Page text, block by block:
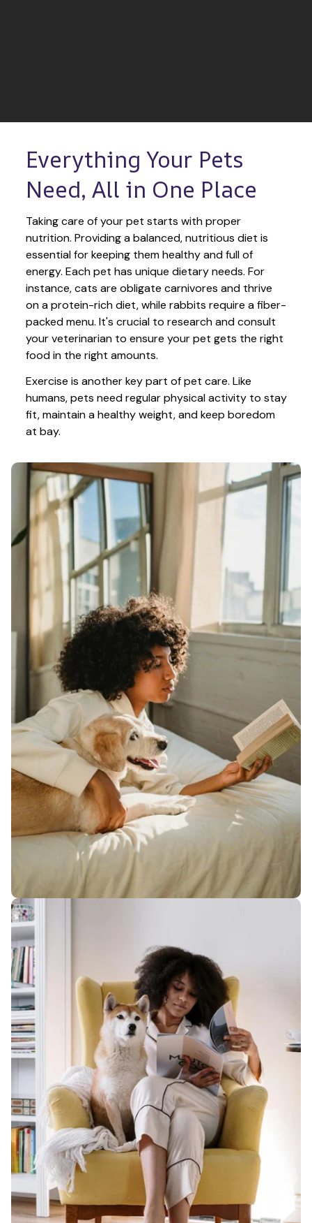
Everything Your Pets
Need, All in One Place
Taking care of your pet starts with proper
nutrition. Providing a balanced, nutritious diet is
essential for keeping them healthy and full of
energy. Each pet has unique dietary needs. For
instance, cats are obligate carnivores and thrive
on a protein-rich diet, while rabbits require a fiber-
packed menu. It's crucial to research and consult
your veterinarian to ensure your pet gets the right
food in the right amounts.
Exercise is another key part of pet care. Like
humans, pets need regular physical activity to stay
fit, maintain a healthy weight, and keep boredom
at bay.